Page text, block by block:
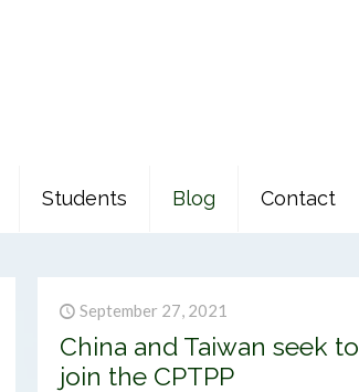
Students Blog Contact
September 27, 2021
China and Taiwan seek to
join the CPTPP